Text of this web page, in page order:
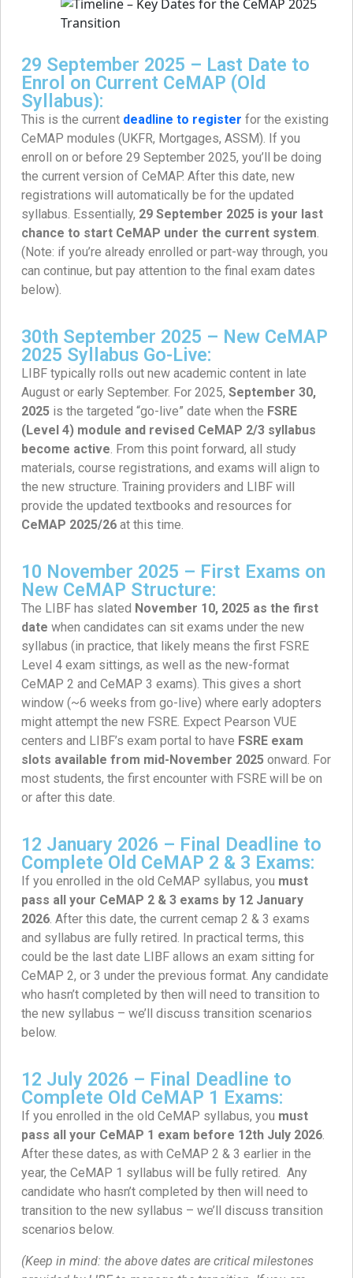
29 September 2025 – Last Date to
Enrol on Current CeMAP (Old
Syllabus):
This is the current deadline to register for the existing
CeMAP modules (UKFR, Mortgages, ASSM). If you
enroll on or before 29 September 2025, you’ll be doing
the current version of CeMAP. After this date, new
registrations will automatically be for the updated
syllabus. Essentially, 29 September 2025 is your last
chance to start CeMAP under the current system
(Note: if you’re already enrolled or part-way through, you
can continue, but pay attention to the final exam dates
below).
30th September 2025 – New CeMAP
2025 Syllabus Go-Live:
LIBF typically rolls out new academic content in late
August or early September. For 2025, September 30,
2025 is the targeted “go-live” date when the FSRE
(Level 4) module and revised CeMAP 2/3 syllabus
become active . From this point forward, all study
materials, course registrations, and exams will align to
the new structure. Training providers and LIBF will
provide the updated textbooks and resources for
CeMAP 2025/26 at this time.
10 November 2025 – First Exams on
New CeMAP Structure:
The LIBF has slated November 10, 2025 as the first
date when candidates can sit exams under the new
syllabus (in practice, that likely means the first FSRE
Level 4 exam sittings, as well as the new-format
CeMAP 2 and CeMAP 3 exams). This gives a short
window (~6 weeks from go-live) where early adopters
might attempt the new FSRE. Expect Pearson VUE
centers and LIBF’s exam portal to have FSRE exam
slots available from mid-November 2025 onward. For
most students, the first encounter with FSRE will be on
or after this date.
12 January 2026 – Final Deadline to
Complete Old CeMAP 2 & 3 Exams:
If you enrolled in the old CeMAP syllabus, you must
pass all your CeMAP 2 & 3 exams by 12 January
2026 . After this date, the current cemap 2 & 3 exams
and syllabus are fully retired. In practical terms, this
could be the last date LIBF allows an exam sitting for
CeMAP 2, or 3 under the previous format. Any candidate
who hasn’t completed by then will need to transition to
the new syllabus – we’ll discuss transition scenarios
below.
12 July 2026 – Final Deadline to
Complete Old CeMAP 1 Exams:
If you enrolled in the old CeMAP syllabus, you must
pass all your CeMAP 1 exam before 12th July 2026
After these dates, as with CeMAP 2 & 3 earlier in the
year, the CeMAP 1 syllabus will be fully retired. Any
candidate who hasn’t completed by then will need to
transition to the new syllabus – we’ll discuss transition
scenarios below.
(Keep in mind: the above dates are critical milestones